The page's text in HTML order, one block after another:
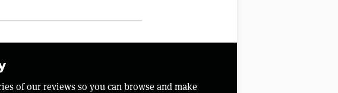
of our reviews so you can browse and make